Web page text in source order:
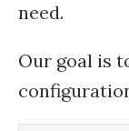
need.
Our goal is